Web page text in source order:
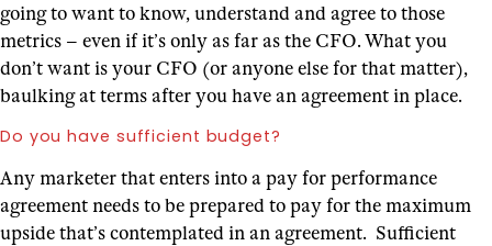
going to want to know, understand and agree to those
metrics – even if it’s only as far as the CFO. What you
don’t want is your CFO (or anyone else for that matter),
baulking at terms after you have an agreement in place.
Do you have sufficient budget?
Any marketer that enters into a pay for performance
agreement needs to be prepared to pay for the maximum
upside that’s contemplated in an agreement. Sufficient